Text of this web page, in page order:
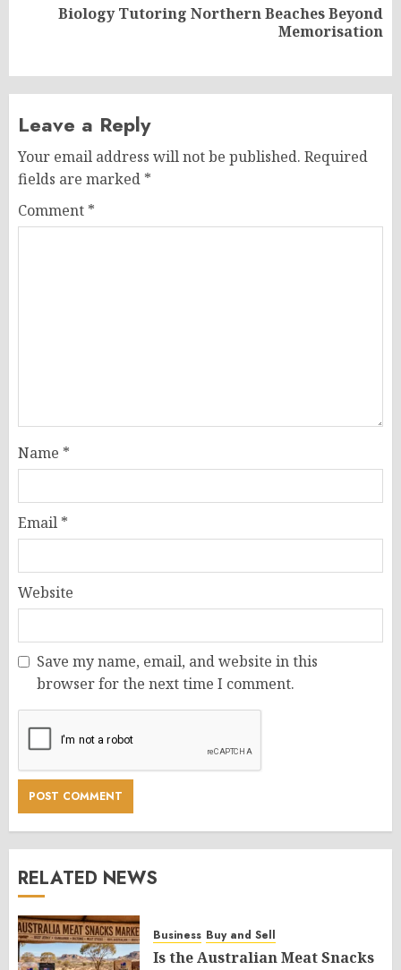
Biology Tutoring Northern Beaches Beyond
Memorisation
Leave a Reply
Your email address will not be published. Required
fields are marked *
Comment *
Name *
Email *
Website
Save my name, email, and website in this
browser for the next time I comment.
RELATED NEWS
Business Buy and Sell
Is the Australian Meat Snacks